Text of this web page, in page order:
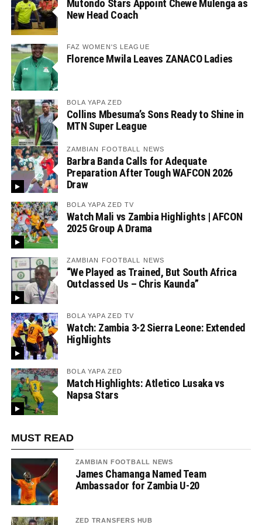
Mutondo Stars Appoint Chewe Mulenga as
New Head Coach
FAZ WOMEN'S LEAGUE
Florence Mwila Leaves ZANACO Ladies
BOLA YAPA ZED
Collins Mbesuma’s Sons Ready to Shine in
MTN Super League
ZAMBIAN FOOTBALL NEWS
Barbra Banda Calls for Adequate
Preparation After Tough WAFCON 2026
Draw
BOLA YAPA ZED TV
Watch Mali vs Zambia Highlights | AFCON
2025 Group A Drama
ZAMBIAN FOOTBALL NEWS
“We Played as Trained, But South Africa
Outclassed Us – Chris Kaunda”
BOLA YAPA ZED TV
Watch: Zambia 3-2 Sierra Leone: Extended
Highlights
BOLA YAPA ZED
Match Highlights: Atletico Lusaka vs
Napsa Stars
MUST READ
ZAMBIAN FOOTBALL NEWS
James Chamanga Named Team
Ambassador for Zambia U-20
ZED TRANSFERS HUB